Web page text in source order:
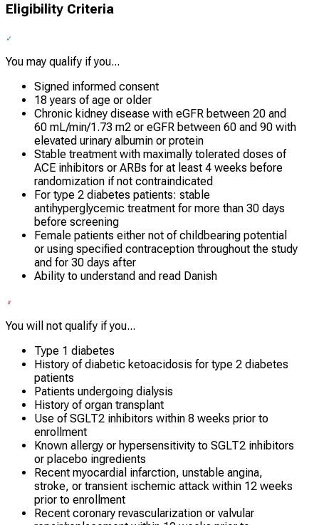
Eligibility Criteria
You may qualify if you...
Signed informed consent
18 years of age or older
Chronic kidney disease with eGFR between 20 and
60 mL/min/1.73 m2 or eGFR between 60 and 90 with
elevated urinary albumin or protein
Stable treatment with maximally tolerated doses of
ACE inhibitors or ARBs for at least 4 weeks before
randomization if not contraindicated
For type 2 diabetes patients: stable
antihyperglycemic treatment for more than 30 days
before screening
Female patients either not of childbearing potential
or using specified contraception throughout the study
and for 30 days after
Ability to understand and read Danish
You will not qualify if you...
Type 1 diabetes
History of diabetic ketoacidosis for type 2 diabetes
patients
Patients undergoing dialysis
History of organ transplant
Use of SGLT2 inhibitors within 8 weeks prior to
enrollment
Known allergy or hypersensitivity to SGLT2 inhibitors
or placebo ingredients
Recent myocardial infarction, unstable angina,
stroke, or transient ischemic attack within 12 weeks
prior to enrollment
Recent coronary revascularization or valvular